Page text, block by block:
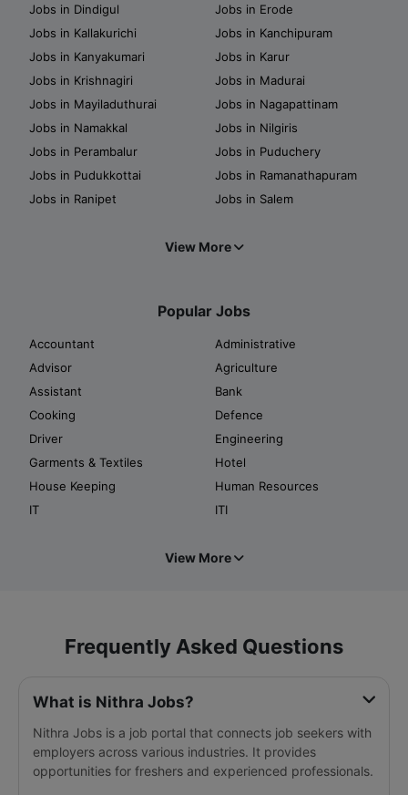
Jobs in Dindigul
Jobs in Erode
Jobs in Kallakurichi
Jobs in Kanchipuram
Jobs in Kanyakumari
Jobs in Karur
Jobs in Krishnagiri
Jobs in Madurai
Jobs in Mayiladuthurai
Jobs in Nagapattinam
Jobs in Namakkal
Jobs in Nilgiris
Jobs in Perambalur
Jobs in Puduchery
Jobs in Pudukkottai
Jobs in Ramanathapuram
Jobs in Ranipet
Jobs in Salem
View More
Popular Jobs
Accountant
Administrative
Advisor
Agriculture
Assistant
Bank
Cooking
Defence
Driver
Engineering
Garments & Textiles
Hotel
House Keeping
Human Resources
IT
ITI
View More
Frequently Asked Questions
What is Nithra Jobs?
Nithra Jobs is a job portal that connects job seekers with
employers across various industries. It provides
opportunities for freshers and experienced professionals.